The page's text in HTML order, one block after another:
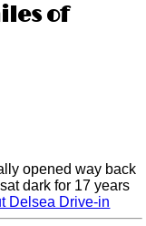
of
opened way back
dark for 17 years
Delsea Drive-in